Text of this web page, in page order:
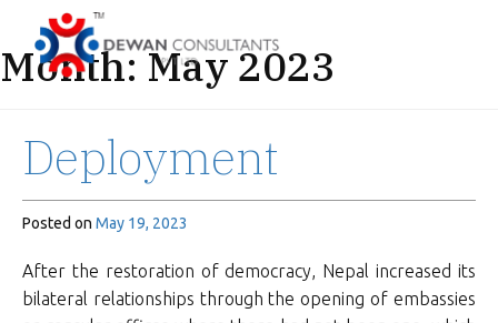
Month:May 2023
Deployment
Posted on May 19, 2023
After the restoration of democracy, Nepal increased its
bilateral relationships through the opening of embassies